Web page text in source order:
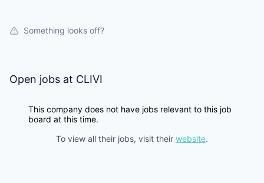
Something looks off?
Open jobs at CLIVI
This company does not have jobs relevant to this job
board at this time.
To view all their jobs, visit their website.